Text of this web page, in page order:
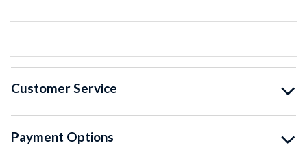
Customer Service
Payment Options